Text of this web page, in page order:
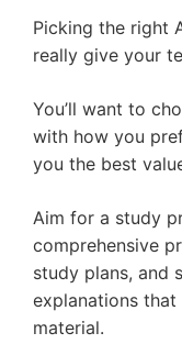
Picking the right
really give your
You’ll want to
with how you
you the best
Aim for a study
comprehensive
study plans, and
explanations
material.